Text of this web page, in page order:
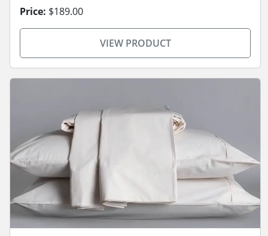
Price: $189.00
VIEW PRODUCT